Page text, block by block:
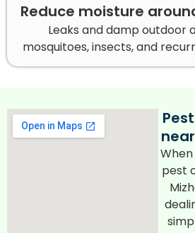
Reduce moisture
Leaks and damp outdoor
mosquitoes, insects, and
pest